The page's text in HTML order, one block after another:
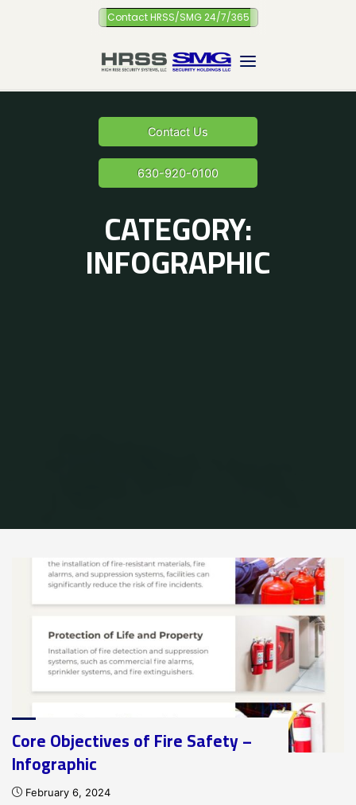
Contact HRSS/SMG 24/7/365
Contact Us
630-920-0100
CATEGORY:
INFOGRAPHIC
Core Objectives of Fire Safety –
Infographic
February 6, 2024